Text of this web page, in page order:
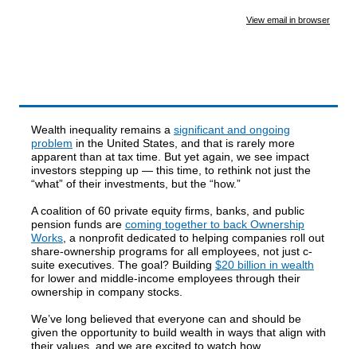
View email in browser
Wealth inequality remains a significant and ongoing
problem in the United States, and that is rarely more
apparent than at tax time. But yet again, we see impact
investors stepping up — this time, to rethink not just the
“what” of their investments, but the “how.”
A coalition of 60 private equity firms, banks, and public
pension funds are coming together to back Ownership
Works , a nonprofit dedicated to helping companies roll out
share-ownership programs for all employees, not just c-
suite executives. The goal? Building $20 billion in wealth
for lower and middle-income employees through their
ownership in company stocks.
We’ve long believed that everyone can and should be
given the opportunity to build wealth in ways that align with
their values, and we are excited to watch how